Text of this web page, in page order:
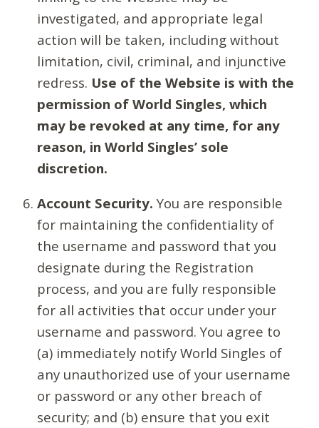
investigated, and appropriate legal
action will be taken, including without
limitation, civil, criminal, and injunctive
redress. Use of the Website is with the
permission of World Singles, which
may be revoked at any time, for any
reason, in World Singles’ sole
discretion.
Account Security. You are responsible
for maintaining the confidentiality of
the username and password that you
designate during the Registration
process, and you are fully responsible
for all activities that occur under your
username and password. You agree to
(a) immediately notify World Singles of
any unauthorized use of your username
or password or any other breach of
security; and (b) ensure that you exit